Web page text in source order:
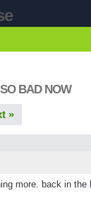
BAD NOW
»
more. back in